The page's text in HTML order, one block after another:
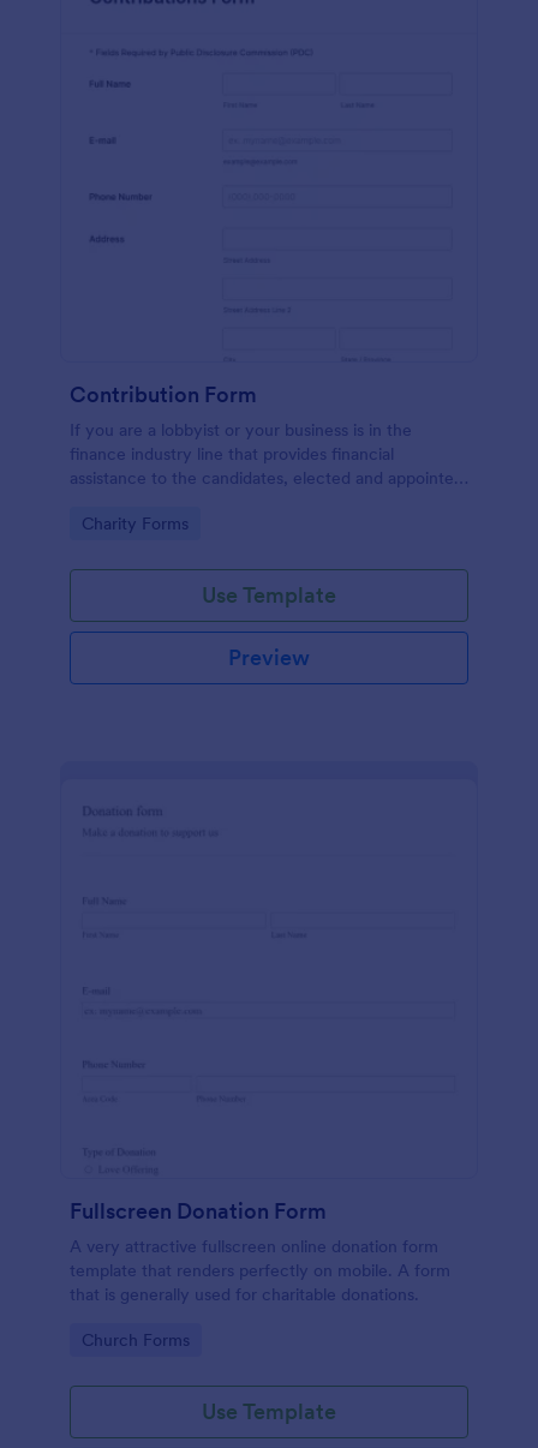
Contribution Form
If you are a lobbyist or your business is in the
finance industry line that provides financial
assistance to the candidates, elected and appointed
purposely need this contribution form.
Go to Category:
Charity Forms
Use Template
Preview
Fullscreen Donation Form
A very attractive fullscreen online donation form
template that renders perfectly on mobile. A form
that is generally used for charitable donations.
Go to Category:
Church Forms
Use Template